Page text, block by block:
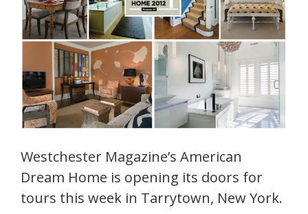
Westchester Magazine’s American
Dream Home is opening its doors for
tours this week in Tarrytown, New York.